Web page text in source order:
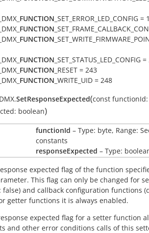
FUNCTION _SET_ERROR_LED_CONFIG =
FUNCTION
FUNCTION
FUNCTION _SET_STATUS_LED_CONFIG
FUNCTION _RESET = 243
FUNCTION _WRITE_UID = 248
SetResponseExpected(const functionId:
boolean)
functionId – Type: byte, Range:
constants
responseExpected – Type:
expected flag of the function
This flag can only be changed for
false) and callback configuration functions
getter functions it is always enabled.
expected flag for a setter function
and other error conditions calls of this